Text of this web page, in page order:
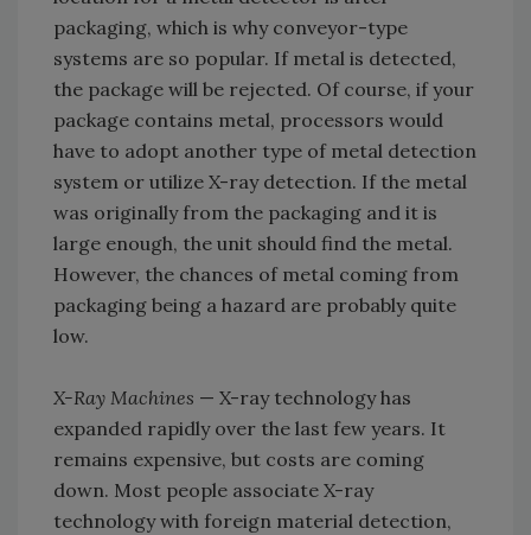
packaging, which is why conveyor-type
systems are so popular. If metal is detected,
the package will be rejected. Of course, if your
package contains metal, processors would
have to adopt another type of metal detection
system or utilize X-ray detection. If the metal
was originally from the packaging and it is
large enough, the unit should find the metal.
However, the chances of metal coming from
packaging being a hazard are probably quite
low.
X-Ray Machines — X-ray technology has
expanded rapidly over the last few years. It
remains expensive, but costs are coming
down. Most people associate X-ray
technology with foreign material detection,